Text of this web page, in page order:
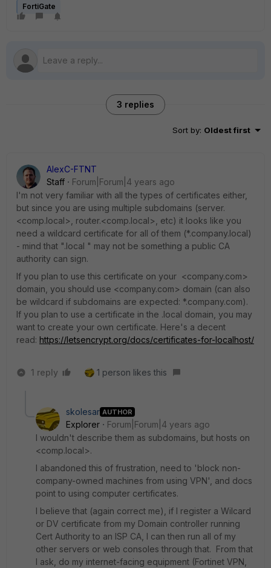
FortiGate
3 replies
Sort by: Oldest first
AlexC-FTNT
Staff
Forum|Forum|4 years ago
I'm not very familiar with all the types of certificates either,
but since you are using multiple subdomains (server.
<comp.local>, router.<comp.local>, etc) it looks like you
need a wildcard certificate for all of them (*.company.local)
- mind that ".local " may not be something a public CA
authority can sign.
If you plan to use this certificate on your <company.com>
domain, you should use <company.com> domain (can also
be wildcard if subdomains are expected: *.company.com).
If you plan to use a certificate in the .local domain, you may
want to create your own certificate. Here's a decent
read: https://letsencrypt.org/docs/certificates-for-localhost/
1 reply 1 person likes this
skolesar AUTHOR
Explorer
Forum|Forum|4 years ago
I wouldn't describe them as subdomains, but hosts on
<comp.local>.
I abandoned this of frustration, need to 'block non-
company-owned machines from using VPN', and docs
point to using computer certificates.
I believe that (again correct me), if I register a Wilcard
or DV certificate from my Domain controller running
Cert Authority to an ISP CA, I can then run all of my
other servers or web consoles through that. From that
I ask, do my internet-facing equipment (Fortinet VPN,